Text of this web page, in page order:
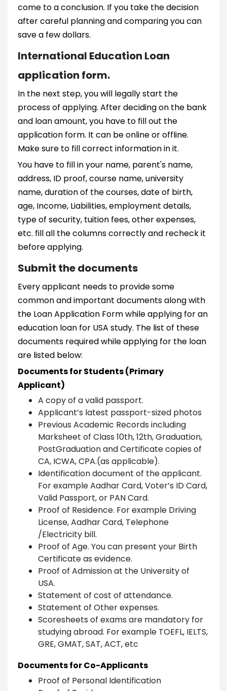
come to a conclusion. If you take the decision
after careful planning and comparing you can
save a few dollars.
International Education Loan
application form.
In the next step, you will legally start the
process of applying. After deciding on the bank
and loan amount, you have to fill out the
application form. It can be online or offline.
Make sure to fill correct information in it.
You have to fill in your name, parent's name,
address, ID proof, course name, university
name, duration of the courses, date of birth,
age, Income, Liabilities, employment details,
type of security, tuition fees, other expenses,
etc. fill all the columns correctly and recheck it
before applying.
Submit the documents
Every applicant needs to provide some
common and important documents along with
the Loan Application Form while applying for an
education loan for USA study. The list of these
documents required while applying for the loan
are listed below:
Documents for Students (Primary
Applicant)
A copy of a valid passport.
Applicant’s latest passport-sized photos
Previous Academic Records including
Marksheet of Class 10th, 12th, Graduation,
PostGraduation and Certificate copies of
CA, ICWA, CPA.(as applicable).
Identification document of the applicant.
For example Aadhar Card, Voter’s ID Card,
Valid Passport, or PAN Card.
Proof of Residence. For example Driving
License, Aadhar Card, Telephone
/Electricity bill.
Proof of Age. You can present your Birth
Certificate as evidence.
Proof of Admission at the University of
USA.
Statement of cost of attendance.
Statement of Other expenses.
Scoresheets of exams are mandatory for
studying abroad. For example TOEFL, IELTS,
GRE, GMAT, SAT, ACT, etc
Documents for Co-Applicants
Proof of Personal Identification